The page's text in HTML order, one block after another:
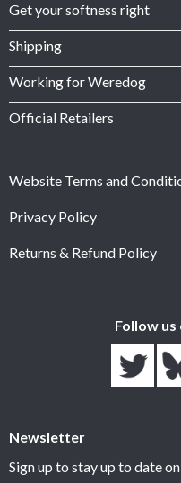
Get your softness right
Shipping
Working for Weredog
Official Retailers
Website Terms and
Privacy Policy
Returns & Refund Policy
Follow us
Newsletter
Sign up to stay up to date